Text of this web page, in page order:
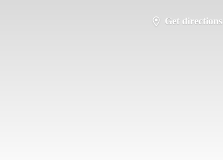
Get directions